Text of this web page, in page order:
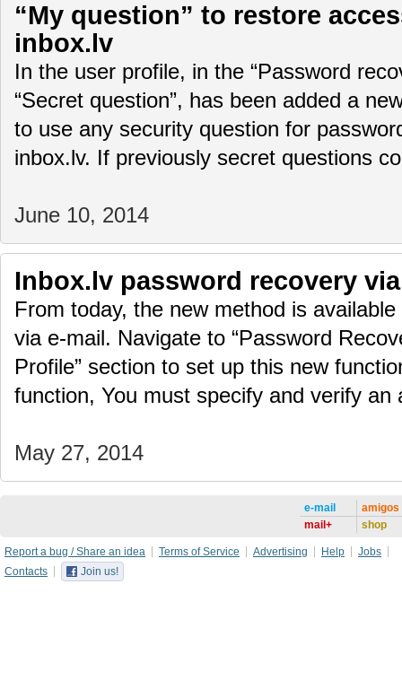
“My question” to restore
inbox.lv
In the user profile, in the “Password
“Secret question”, has been added a
to use any security question for
inbox.lv. If previously secret questions
June 10, 2014
Inbox.lv password recovery
From today, the new method is
via e-mail. Navigate to “Password
Profile” section to set up this new
function, You must specify and verify
May 27, 2014
e-mail
mail+
amigos
shop
Report a bug / Share an idea Terms of Service Advertising Help
Jobs
Contacts
Join us!